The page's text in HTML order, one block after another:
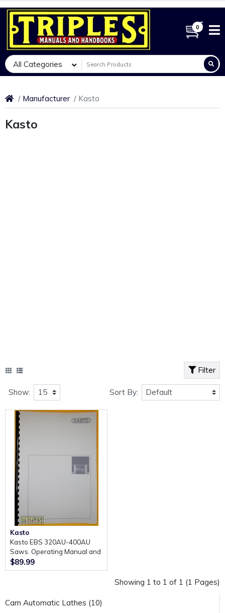
0
All Categories
Manufacturer Kasto
Cam Automatic Lathes (10)
Kasto
Filter
Show: Sort By:
Kasto
Kasto EBS 320AU-400AU
Saws. Operating Manual and
Parts Lists.
$89.99
Showing 1 to 1 of 1 (1 Pages)